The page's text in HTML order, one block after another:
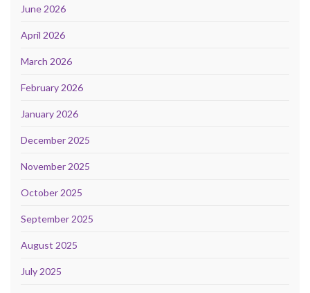
June 2026
April 2026
March 2026
February 2026
January 2026
December 2025
November 2025
October 2025
September 2025
August 2025
July 2025